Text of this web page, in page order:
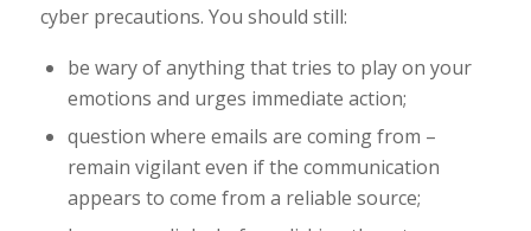
cyber precautions. You should still:
be wary of anything that tries to play on your
emotions and urges immediate action;
question where emails are coming from –
remain vigilant even if the communication
appears to come from a reliable source;